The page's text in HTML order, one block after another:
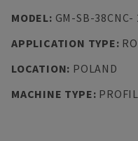
MODEL: GM-SB-38CNC-
APPLICATION TYPE:
LOCATION: POLAND
MACHINE TYPE: